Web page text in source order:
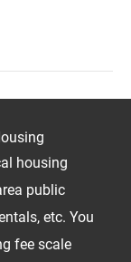
housing
public
etc. You
fee scale